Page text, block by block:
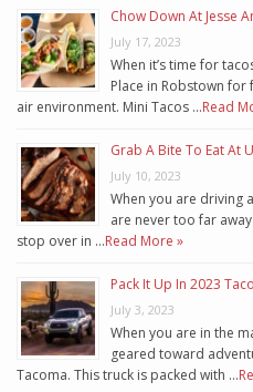
Chow Down At Jesse
July 17, 2023
When it’s time for
Place in Robstown
air environment. Mini Tacos …Read
Grab A Bite To Eat At
July 10, 2023
When you are driving
are never too far
stop over in …Read More »
Pack It Up In 2023
July 3, 2023
When you are in the
geared toward
Tacoma. This truck is packed with …